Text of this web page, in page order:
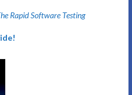
Rapid Software Testing